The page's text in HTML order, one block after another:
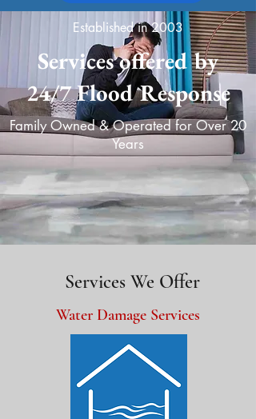
Established in 2003
Services offered by
24/7 Flood Response
Family Owned & Operated for Over 20
Years
Services We Offer
Water Damage Services